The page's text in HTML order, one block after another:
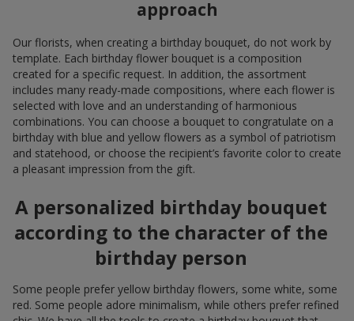
When you choose a birthday bouquet, you give not only delicate
fragrance, but also a joyful moment that will be remembered
for a long time. On the delivery serviceFlowers.ua, it is easy to
buy birthday flowers by selecting a composition that matches
the character of the birthday person, the format of the event,
and even the mood. The assortment includes a variety of
flowers in bright colors that can turn an ordinary birthday
bouquet into a fragrant gift that emphasizes the festive
moment.
Seasonal trends in birthday
floristry
Floristry is constantly evolving, so a trendy birthday bouquet
takes on a new look every year. Currently, naturalness and
minimalism are in fashion. In addition, when creating a birthday
bouquet, more and more attention is paid to seasonality: